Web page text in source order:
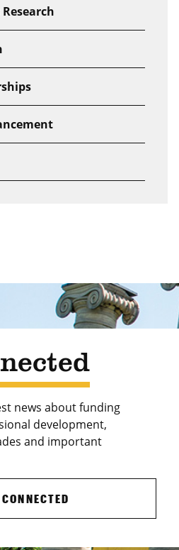
news about funding
development,
and important